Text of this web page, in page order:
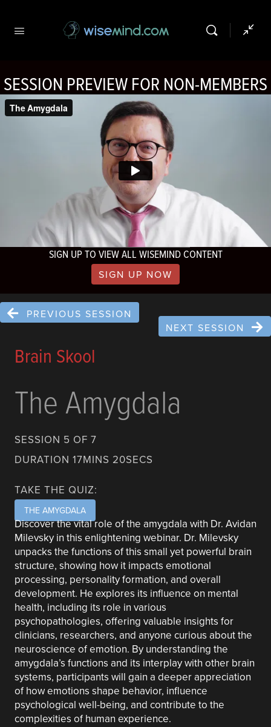
SESSION PREVIEW FOR NON-MEMBERS
SIGN UP TO VIEW ALL WISEMIND CONTENT
SIGN UP NOW
PREVIOUS SESSION
NEXT SESSION
Brain Skool
The Amygdala
SESSION 5 OF 7
DURATION 17MINS 20SECS
TAKE THE QUIZ:
THE AMYGDALA
Discover the vital role of the amygdala with Dr. Avidan
Milevsky in this enlightening webinar. Dr. Milevsky
unpacks the functions of this small yet powerful brain
structure, showing how it impacts emotional
processing, personality formation, and overall
development. He explores its influence on mental
health, including its role in various
psychopathologies, offering valuable insights for
clinicians, researchers, and anyone curious about the
neuroscience of emotion. By understanding the
amygdala’s functions and its interplay with other brain
systems, participants will gain a deeper appreciation
of how emotions shape behavior, influence
psychological well-being, and contribute to the
complexities of human experience.